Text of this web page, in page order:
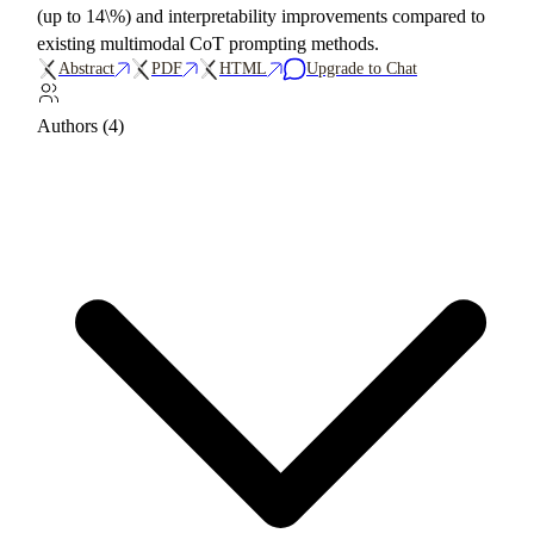
(up to 14\%) and interpretability improvements compared to
existing multimodal CoT prompting methods.
Abstract PDF HTML Upgrade to Chat
Authors (4)